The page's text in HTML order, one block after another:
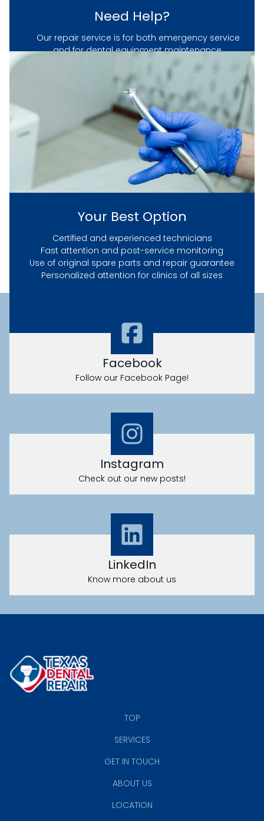
HOME
SERVICES
ABOUT US
LOCATION
Need Help?
Our repair service is for both emergency service
and for dental equipment maintenance.
Whether your problem is big or small, our
experienced repair technicians are a phone call
away and can be on-site in hours.
Your Best Option
Certified and experienced technicians
Fast attention and post-service monitoring
Use of original spare parts and repair guarantee
Personalized attention for clinics of all sizes
Facebook
Follow our Facebook Page!
Instagram
Check out our new posts!
LinkedIn
Know more about us
TOP
SERVICES
GET IN TOUCH
ABOUT US
LOCATION